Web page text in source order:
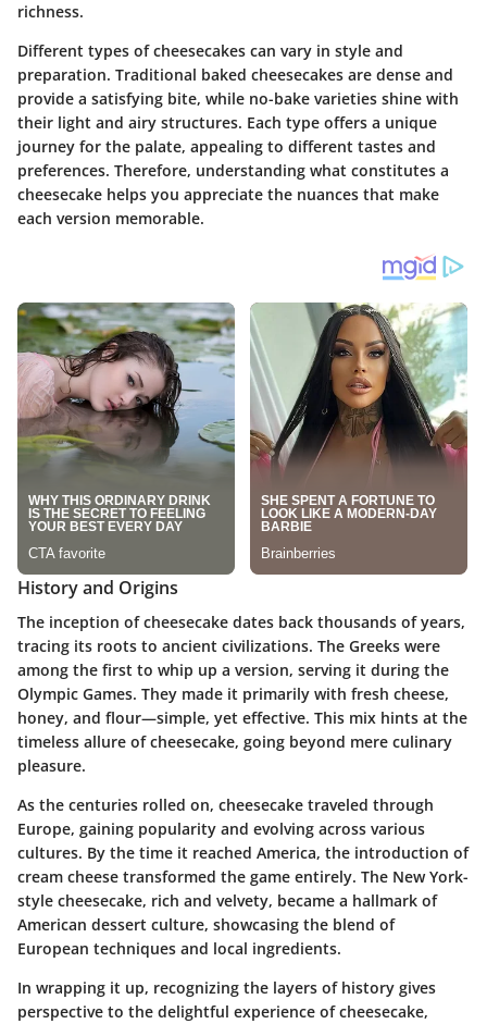
richness.
Different types of cheesecakes can vary in style and
preparation. Traditional baked cheesecakes are dense and
provide a satisfying bite, while no-bake varieties shine with
their light and airy structures. Each type offers a unique
journey for the palate, appealing to different tastes and
preferences. Therefore, understanding what constitutes a
cheesecake helps you appreciate the nuances that make
each version memorable.
History and Origins
The inception of cheesecake dates back thousands of years,
tracing its roots to ancient civilizations. The Greeks were
among the first to whip up a version, serving it during the
Olympic Games. They made it primarily with fresh cheese,
honey, and flour—simple, yet effective. This mix hints at the
timeless allure of cheesecake, going beyond mere culinary
pleasure.
As the centuries rolled on, cheesecake traveled through
Europe, gaining popularity and evolving across various
cultures. By the time it reached America, the introduction of
cream cheese transformed the game entirely. The New York-
style cheesecake, rich and velvety, became a hallmark of
American dessert culture, showcasing the blend of
European techniques and local ingredients.
In wrapping it up, recognizing the layers of history gives
perspective to the delightful experience of cheesecake,